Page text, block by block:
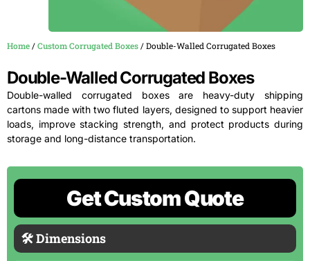
Get Custom Quote
🛠 Dimensions
Home/Custom Corrugated Boxes/ Double-Walled Corrugated Boxes
Double-Walled Corrugated Boxes
Double-walled corrugated boxes are heavy-duty shipping
cartons made with two fluted layers, designed to support heavier
loads, improve stacking strength, and protect products during
storage and long-distance transportation.